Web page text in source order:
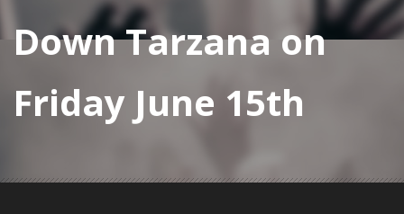
Down Tarzana on
Friday June 15th